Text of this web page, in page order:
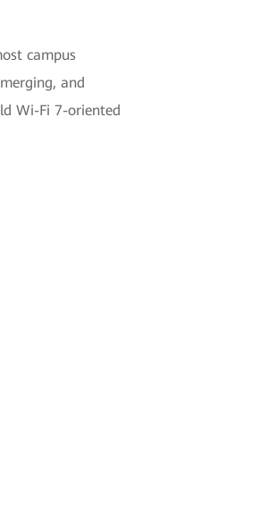
campus
and
Wi-Fi 7-oriented